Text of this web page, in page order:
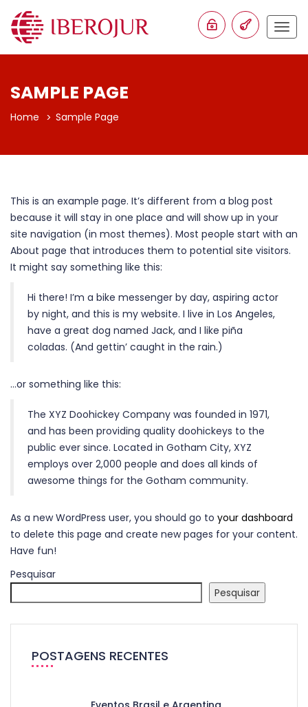
SAMPLE PAGE
Home Sample Page
This is an example page. It’s different from a blog post
because it will stay in one place and will show up in your
site navigation (in most themes). Most people start with an
About page that introduces them to potential site visitors.
It might say something like this:
Hi there! I’m a bike messenger by day, aspiring actor
by night, and this is my website. I live in Los Angeles,
have a great dog named Jack, and I like piña
coladas. (And gettin’ caught in the rain.)
…or something like this:
The XYZ Doohickey Company was founded in 1971,
and has been providing quality doohickeys to the
public ever since. Located in Gotham City, XYZ
employs over 2,000 people and does all kinds of
awesome things for the Gotham community.
As a new WordPress user, you should go to your dashboard
to delete this page and create new pages for your content.
Have fun!
Pesquisar
Pesquisar
POSTAGENS RECENTES